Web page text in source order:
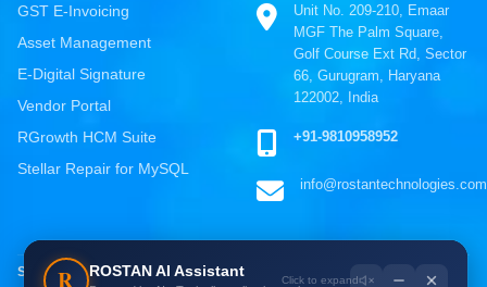
GST E-Invoicing
Asset Management
E-Digital Signature
Vendor Portal
RGrowth HCM Suite
Stellar Repair for MySQL
Unit No. 209-210, Emaar
MGF The Palm Square,
Golf Course Ext Rd, Sector
66, Gurugram, Haryana
122002, India
+91-9810958952
info@rostantechnologies.com
SOLUTIONS BY INDUSTRY
ROSTAN Support
+91-9810958952
R ROSTAN AI Assistant